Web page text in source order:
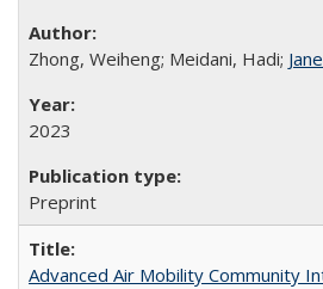
Zhong, Weiheng; Meidani, Hadi;
2023
Preprint
Advanced Air Mobility Community